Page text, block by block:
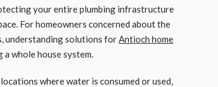
your entire plumbing infrastructure
For homeowners concerned about the
understanding solutions forAntioch home
whole house system.
where water is consumed or used,